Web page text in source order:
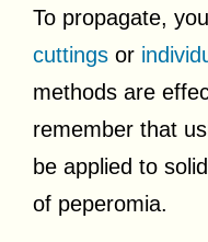
To propagate,
cuttings or
methods are
remember that
be applied to
of peperomia.